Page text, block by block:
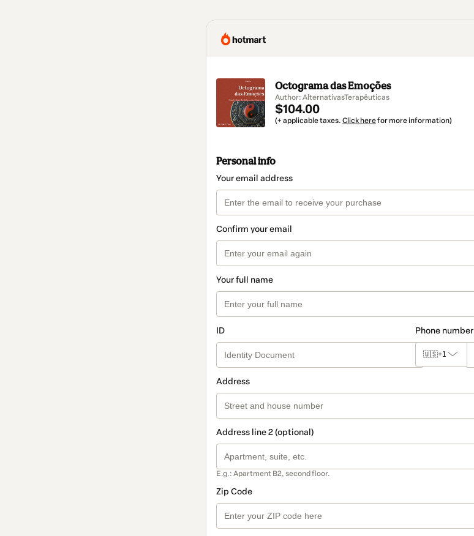
Octograma das Emoções
Author: AlternativasTerapêuticas
$104.00
(+ applicable taxes. Click herefor more information)
Personal info
Your email address
Confirm your email
Your full name
ID Phone number
🇺🇸+1
Address
Address line 2 (optional)
E.g.: Apartment B2, second floor.
Zip Code